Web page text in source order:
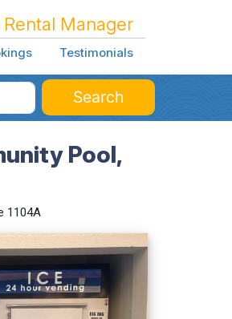
Manager
Testimonials
Search
Pool,
1104A